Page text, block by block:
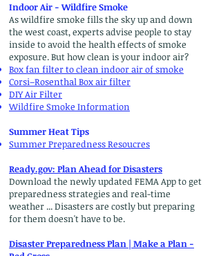
Indoor Air - Wildfire Smoke
As wildfire smoke fills the sky up and down
the west coast, experts advise people to stay
inside to avoid the health effects of smoke
exposure. But how clean is your indoor air?
Box fan filter to clean indoor air of smoke
Corsi–Rosenthal Box air filter
DIY Air Filter
Wildfire Smoke Information
Summer Heat Tips
Summer Preparedness Resoucres
Ready.gov: Plan Ahead for Disasters
Download the newly updated FEMA App to get
preparedness strategies and real-time
weather ... Disasters are costly but preparing
for them doesn't have to be.
Disaster Preparedness Plan | Make a Plan -